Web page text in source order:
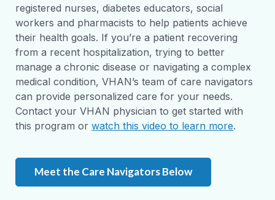
registered nurses, diabetes educators, social
workers and pharmacists to help patients achieve
their health goals. If you’re a patient recovering
from a recent hospitalization, trying to better
manage a chronic disease or navigating a complex
medical condition, VHAN’s team of care navigators
can provide personalized care for your needs.
Contact your VHAN physician to get started with
this program or watch this video to learn more.
Meet the Care Navigators Below